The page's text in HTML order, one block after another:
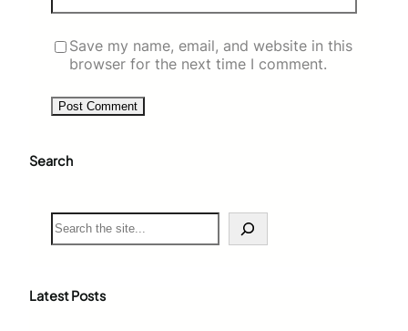
Save my name, email, and website in this
browser for the next time I comment.
Search
S
e
c
Latest Posts